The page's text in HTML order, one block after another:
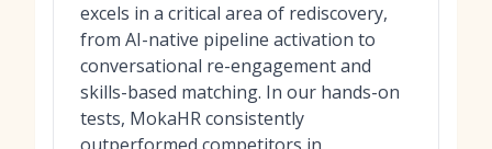
excels in a critical area of rediscovery,
from AI-native pipeline activation to
conversational re-engagement and
skills-based matching. In our hands-on
tests, MokaHR consistently